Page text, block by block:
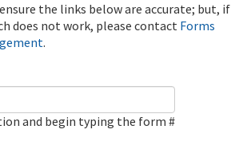
the links below are accurate; but, if
does not work, please contact Forms
.
and begin typing the form #